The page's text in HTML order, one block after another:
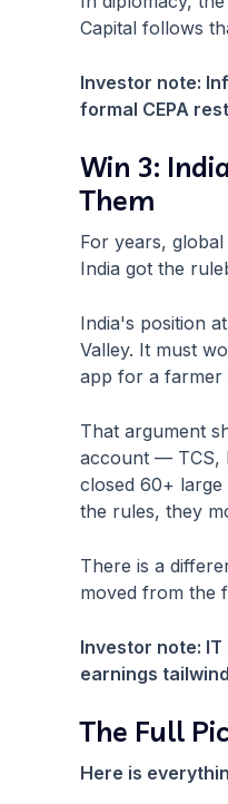
Capital follows
Investor note:
formal CEPA
Win 3:
Them
For years,
India got the
India's position
Valley. It must
app for a farmer
That argument
account — TCS,
closed 60+ large
the rules, they
There is a
moved from the
Investor note:
earnings
The Full
Here is